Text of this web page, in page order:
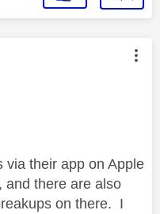
authored by:
via their app on Apple
and there are also
on there. I